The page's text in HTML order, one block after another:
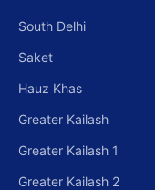
South Delhi
Saket
Hauz Khas
Greater Kailash
Greater Kailash 1
Greater Kailash 2